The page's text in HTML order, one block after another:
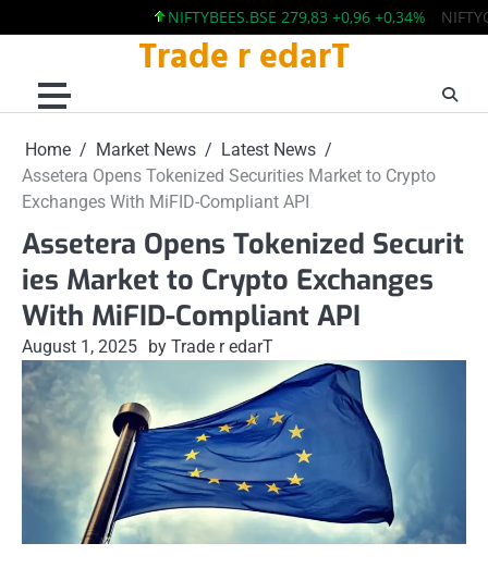
NIFTYBEES.BSE 279,83 +0,96 +0,34%
content
Trade r edarT
Home Market News
Latest News
Assetera Opens Tokenized Securities Market to Crypto
Exchanges With MiFID-Compliant API
Assetera Opens Tokenized Securit
ies Market to Crypto Exchanges
With MiFID-Compliant API
August 1, 2025 by Trade r edarT